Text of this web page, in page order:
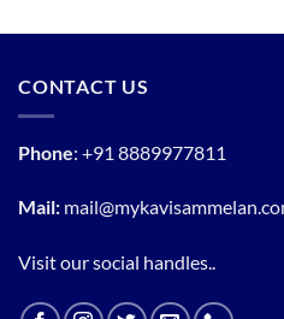
CONTACT US
Phone: +91 8889977811
Mail:
Visit our social handles..